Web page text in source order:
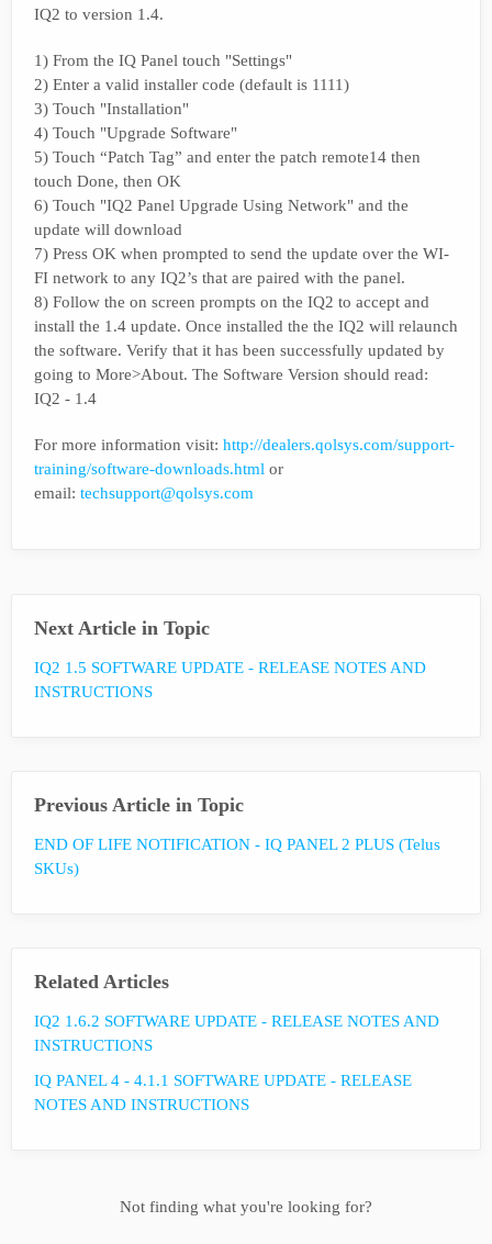
IQ2 to version 1.4.
1) From the IQ Panel touch "Settings"
2) Enter a valid installer code (default is 1111)
3) Touch "Installation"
4) Touch "Upgrade Software"
5) Touch “Patch Tag” and enter the patch remote14 then
touch Done, then OK
6) Touch "IQ2 Panel Upgrade Using Network" and the
update will download
7) Press OK when prompted to send the update over the WI-
FI network to any IQ2’s that are paired with the panel.
8) Follow the on screen prompts on the IQ2 to accept and
install the 1.4 update. Once installed the the IQ2 will relaunch
the software. Verify that it has been successfully updated by
going to More>About. The Software Version should read:
IQ2 - 1.4
For more information visit: http://dealers.qolsys.com/support-
training/software-downloads.html or
email: techsupport@qolsys.com
Next Article in Topic
IQ2 1.5 SOFTWARE UPDATE - RELEASE NOTES AND
INSTRUCTIONS
Previous Article in Topic
END OF LIFE NOTIFICATION - IQ PANEL 2 PLUS (Telus
SKUs)
Related Articles
IQ2 1.6.2 SOFTWARE UPDATE - RELEASE NOTES AND
INSTRUCTIONS
IQ PANEL 4 - 4.1.1 SOFTWARE UPDATE - RELEASE
NOTES AND INSTRUCTIONS
Not finding what you're looking for?